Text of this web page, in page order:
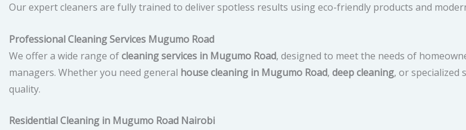
Our expert cleaners are fully trained to deliver spotless results using eco-friendly products and
Professional Cleaning Services Mugumo Road
We offer a wide range ofcleaning services in Mugumo Road, designed to meet the needs of
managers. Whether you need general house cleaning in Mugumo Road, deep cleaning, or specialized
quality.
Residential Cleaning in Mugumo Road Nairobi